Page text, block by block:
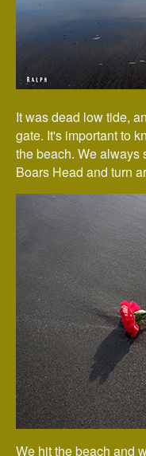
It was dead low tide,
gate. It's important to
the beach. We always
Boars Head and turn
We hit the beach and